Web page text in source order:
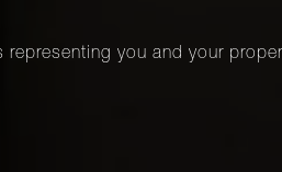
representing you and your